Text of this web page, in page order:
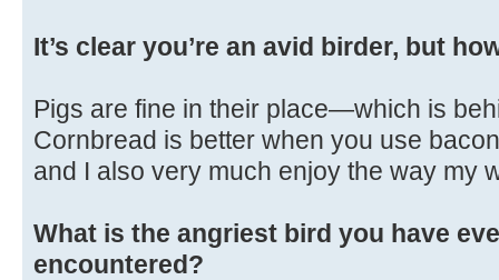
It’s clear you’re an avid birder, but
Pigs are fine in their place—which is
Cornbread is better when you use
and I also very much enjoy the way my
What is the angriest bird you have
encountered?